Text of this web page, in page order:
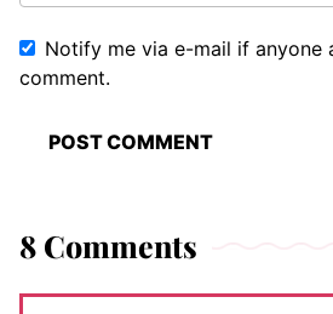
Notify me via e-mail if anyone
comment.
8 Comments